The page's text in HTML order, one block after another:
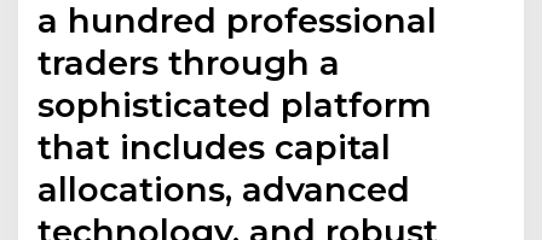
a hundred professional
traders through a
sophisticated platform
that includes capital
allocations, advanced